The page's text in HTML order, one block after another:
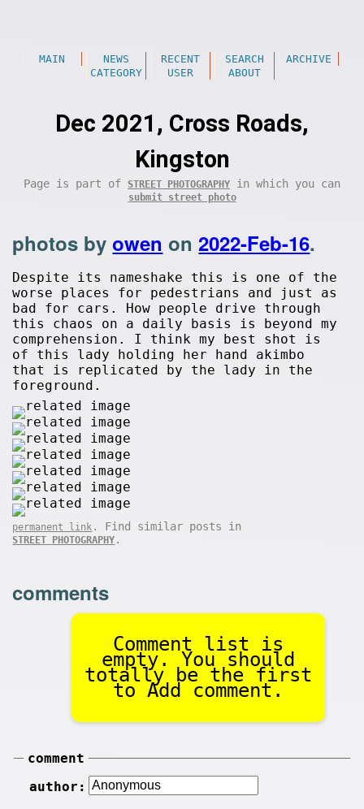
MAIN NEWS RECENT SEARCH
ARCHIVE
CATEGORY
USER ABOUT
Dec 2021, Cross Roads,
Kingston
Page is part of STREET PHOTOGRAPHY in which you can
submit street photo
photos byowen on2022-Feb-16.
Despite its nameshake this is one of the
worse places for pedestrians and just as
bad for cars. How people drive through
this chaos on a daily basis is beyond my
comprehension. I think my best shot is
of this lady holding her hand akimbo
that is replicated by the lady in the
foreground.
permanent link . Find similar posts in
STREET PHOTOGRAPHY .
comments
Comment list is
empty. You should
totally be the first
to Add comment.
comment
author: